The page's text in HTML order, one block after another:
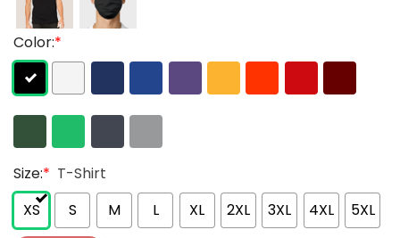
Color:*
Size:* T-Shirt
XS
S M L XL 2XL 3XL 4XL 5XL